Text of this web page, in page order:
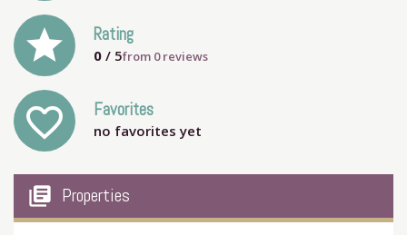
grade Rating
0 / 5from 0reviews
favorite_outline Favorites
no favorites yet
my_library_books Properties